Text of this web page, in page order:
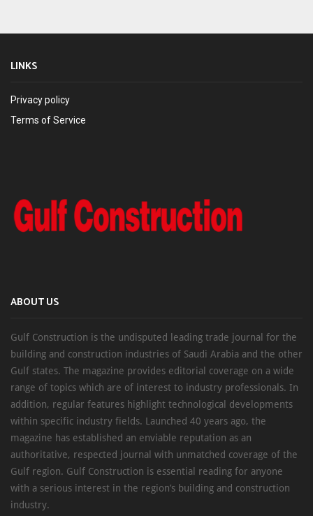
LINKS
Privacy policy
Terms of Service
ABOUT US
Gulf Construction is the undisputed leading trade journal for the
building and construction industries of Saudi Arabia and the other
Gulf states. The magazine provides editorial coverage on a wide
range of topics which are of interest to industry professionals. In
addition, regular features highlight technological developments
within specific industry fields. Launched 40 years ago, the
magazine has established an enviable reputation as an
authoritative, respected journal with unmatched coverage of the
Gulf region. Gulf Construction is essential reading for anyone
with a serious interest in the region’s building and construction
industry.